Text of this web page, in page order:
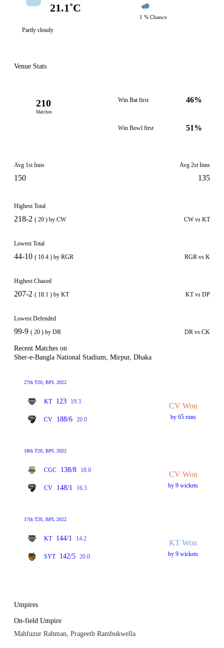
21.1˚C
1 % Chance
Partly cloudy
Venue Stats
210
Matches
Win Bat first 46%
Win Bowl first 51%
Avg 1st Inns
150
Avg 2st Inns
135
Highest Total
218-2 ( 20 ) by CW CW vs KT
Lowest Total
44-10 ( 10.4 ) by RGR RGR vs K
Highest Chased
207-2 ( 18.1 ) by KT KT vs DP
Lowest Defended
99-9 ( 20 ) by DR DR vs CK
Recent Matches on
Sher-e-Bangla National Stadium, Mirpur, Dhaka
27th T20, BPL 2022
KT 123 19.3
CV 188/6 20.0
CV Won
by 65 runs
18th T20, BPL 2022
CGC 138/8 18.0
CV 148/1 16.3
CV Won
by 9 wickets
17th T20, BPL 2022
KT 144/1 14.2
SYT 142/5 20.0
KT Won
by 9 wickets
Umpires
On-field Umpire
Mahfuzur Rahman, Prageeth Rambukwella